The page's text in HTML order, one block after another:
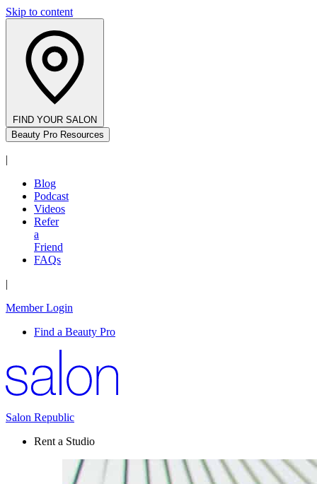
Skip to content
FIND YOUR SALON
Beauty Pro Resources
|
Blog
Podcast
Videos
Refer
a
Friend
FAQs
|
Member Login
Find a Beauty Pro
Salon Republic
Rent a Studio